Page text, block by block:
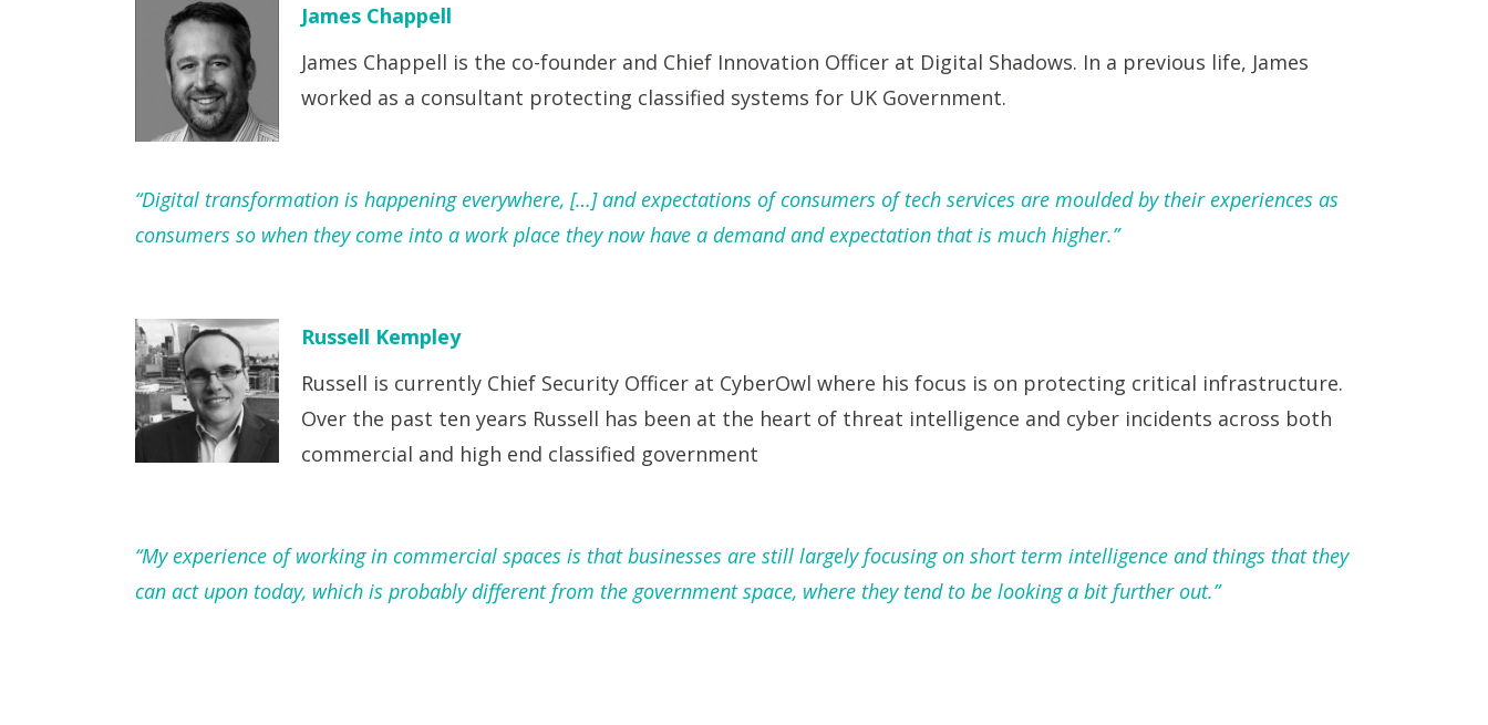
James Chappell
James Chappell is the co-founder and Chief Innovation Officer at Digital Shadows. In a previous life, James
worked as a consultant protecting classified systems for UK Government.
“Digital transformation is happening everywhere, […] and expectations of consumers of tech services are moulded by their experiences as
consumers so when they come into a work place they now have a demand and expectation that is much higher.”
Russell Kempley
Russell is currently Chief Security Officer at CyberOwl where his focus is on protecting critical infrastructure.
Over the past ten years Russell has been at the heart of threat intelligence and cyber incidents across both
commercial and high end classified government
“My experience of working in commercial spaces is that businesses are still largely focusing on short term intelligence and things that they
can act upon today, which is probably different from the government space, where they tend to be looking a bit further out.”